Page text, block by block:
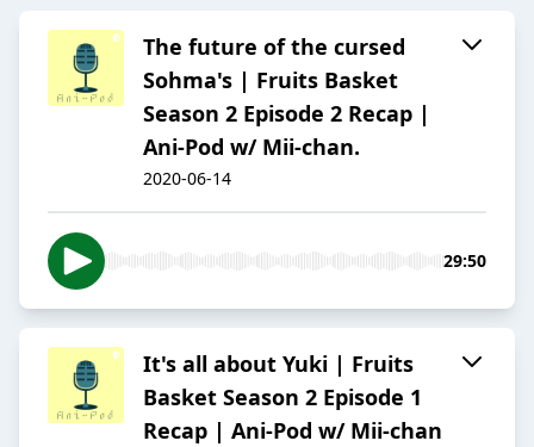
The future of the cursed
Sohma's | Fruits Basket
Season 2 Episode 2 Recap |
Ani-Pod w/ Mii-chan.
2020-06-14
29:50
It's all about Yuki | Fruits
Basket Season 2 Episode 1
Recap | Ani-Pod w/ Mii-chan